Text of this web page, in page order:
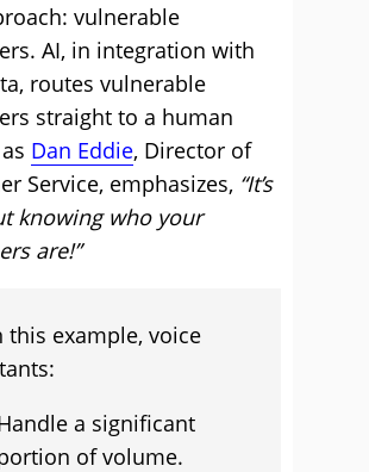
vulnerable
AI, in integration with
routes vulnerable
straight to a human
Dan Eddie, Director of
Service, emphasizes, “It’s
knowing who your
are!”
this example, voice
a significant
of volume.